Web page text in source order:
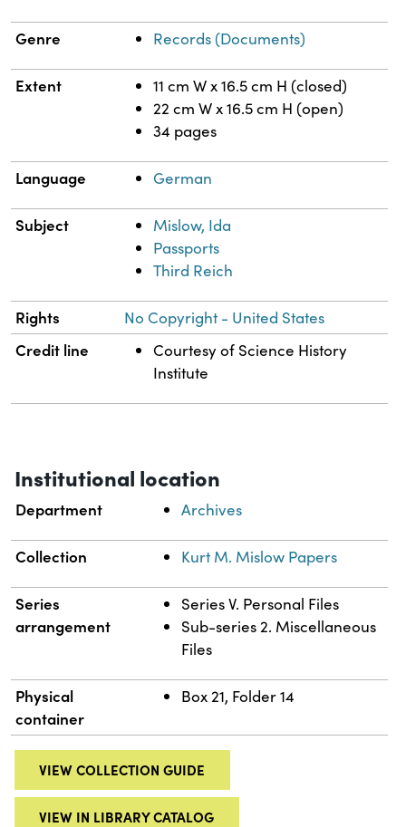
Genre Records (Documents)
Extent
11 cm W x 16.5 cm H (closed)
22 cm W x 16.5 cm H (open)
34 pages
Language German
Subject
Mislow, Ida
Passports
Third Reich
Rights No Copyright - United States
Credit line
Courtesy of Science History
Institute
Institutional location
Department Archives
Collection Kurt M. Mislow Papers
Series
arrangement
Series V. Personal Files
Sub-series 2. Miscellaneous
Files
Physical
container
Box 21, Folder 14
VIEW COLLECTION GUIDE
VIEW IN LIBRARY CATALOG